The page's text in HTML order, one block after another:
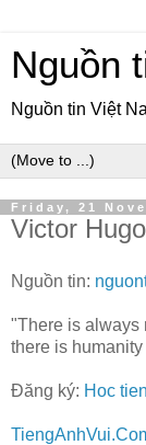
Nguồn
Nguồn tin Việt
Friday, 21
Victor Hugo
Nguồn tin:
"There is always
there is
Đăng ký: Hoc